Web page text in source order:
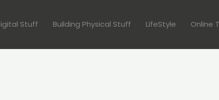
Stuff Building Physical Stuff LifeStyle Online